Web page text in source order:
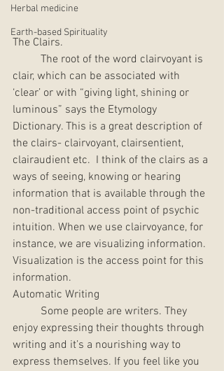
Herbal medicine
Earth-based Spirituality
The Clairs.
clair, which can be associated with
‘clear’ or with “giving light, shining or
luminous” says the Etymology
Dictionary. This is a great description of
the clairs- clairvoyant, clairsentient,
clairaudient etc.  I think of the clairs as a
ways of seeing, knowing or hearing
information that is available through the
non-traditional access point of psychic
intuition. When we use clairvoyance, for
instance, we are visualizing information.
Visualization is the access point for this
information.
Automatic Writing
enjoy expressing their thoughts through
writing and it’s a nourishing way to
express themselves. If you feel like you